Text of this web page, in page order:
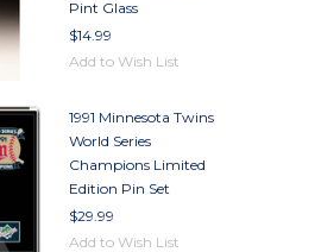
Pint Glass
$14.99
Add to Wish List
1991 Minnesota Twins
World Series
Champions Limited
Edition Pin Set
$29.99
Add to Wish List